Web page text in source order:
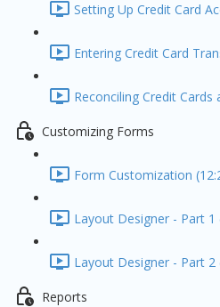
Setting Up Credit Card
Entering Credit Card
Reconciling Credit
Customizing Forms
Form Customization
Layout Designer - Part 1
Layout Designer - Part 2
Reports